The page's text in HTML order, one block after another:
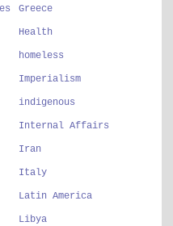
Greece
Health
homeless
Imperialism
indigenous
Internal Affairs
Iran
Italy
Latin America
Libya